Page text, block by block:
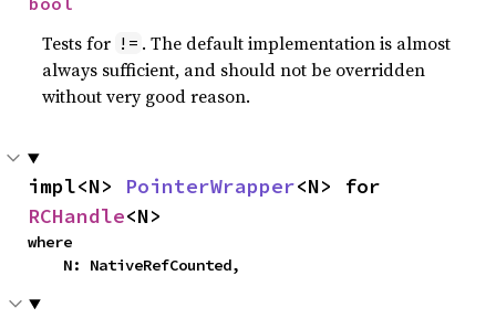
Tests for != . The default implementation is almost
always sufficient, and should not be overridden
without very good reason.
impl<N> PointerWrapper
RCHandle<N>
where
    N: NativeRefCounted,